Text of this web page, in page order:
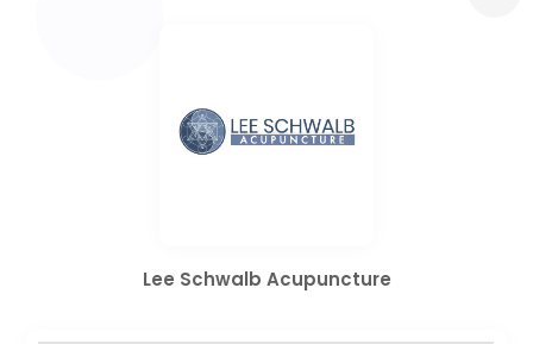
Lee Schwalb Acupuncture